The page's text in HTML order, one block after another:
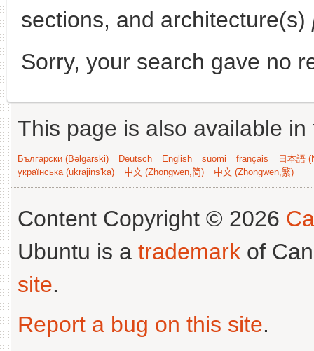
sections, and architecture(s)
Sorry, your search gave no
This page is also available
Български (Bəlgarski) Deutsch English suomi français
日本語
українська (ukrajins'ka)
中文 (Zhongwen,简) 中文 (Zhongwen,繁)
Content Copyright © 2026
Ubuntu is a trademark of
site.
Report a bug on this site.